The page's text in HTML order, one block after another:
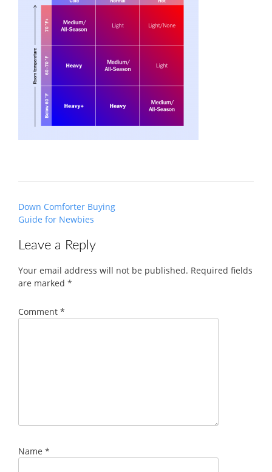
Post
navigation
Down Comforter Buying
Guide for Newbies
Leave a Reply
Your email address will not be published. Required fields
are marked *
Comment *
Name *